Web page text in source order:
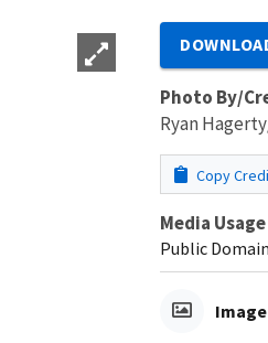
Photo By/
Ryan
Copy
Media
Public Domain
Image